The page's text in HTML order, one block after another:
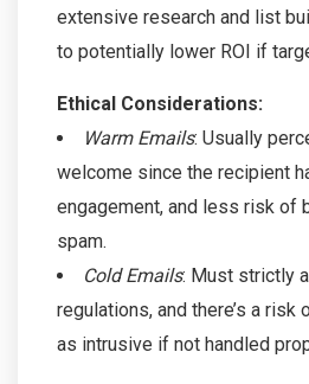
extensive research and list
to potentially lower ROI if
Ethical Considerations:
Warm Emails: Usually
welcome since the recipient
engagement, and less risk of
spam.
Cold Emails: Must strictly
regulations, and there’s a
as intrusive if not handled